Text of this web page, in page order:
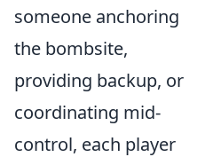
someone anchoring
the bombsite,
providing backup, or
coordinating mid-
control, each player